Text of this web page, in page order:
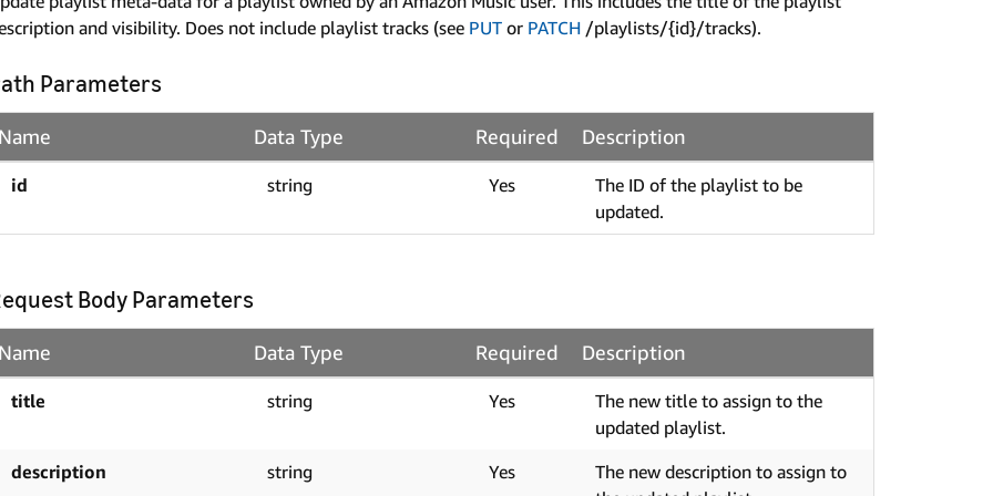
and visibility. Does not include playlist tracks (see PUT or PATCH /playlists/{id}/tracks).
Parameters
Data Type Required Description
id string Yes
The ID of the playlist to be
updated.
Body Parameters
Data Type Required Description
title string Yes
The new title to assign to the
updated playlist.
description
string Yes
The new description to assign to